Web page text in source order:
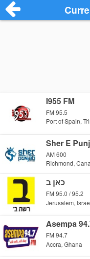
I955 FM
FM 95.5
Port of Spain,
Sher E
AM 600
Richmond,
כאן ב
FM 95.0 / 95.2
Jerusalem,
Asempa
FM 94.7
Accra, Ghana